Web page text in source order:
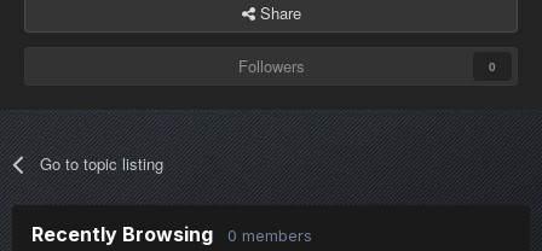
Share
Followers 0
Go to topic listing
Recently Browsing 0 members